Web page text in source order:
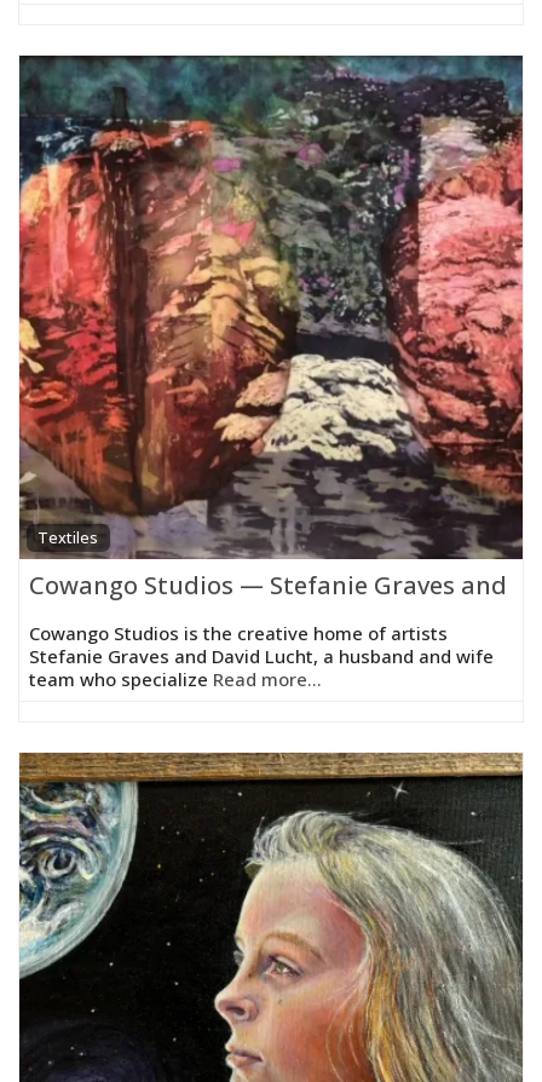
Textiles
Cowango Studios — Stefanie Graves and
Cowango Studios is the creative home of artists
Stefanie Graves and David Lucht, a husband and wife
team who specialize Read more...